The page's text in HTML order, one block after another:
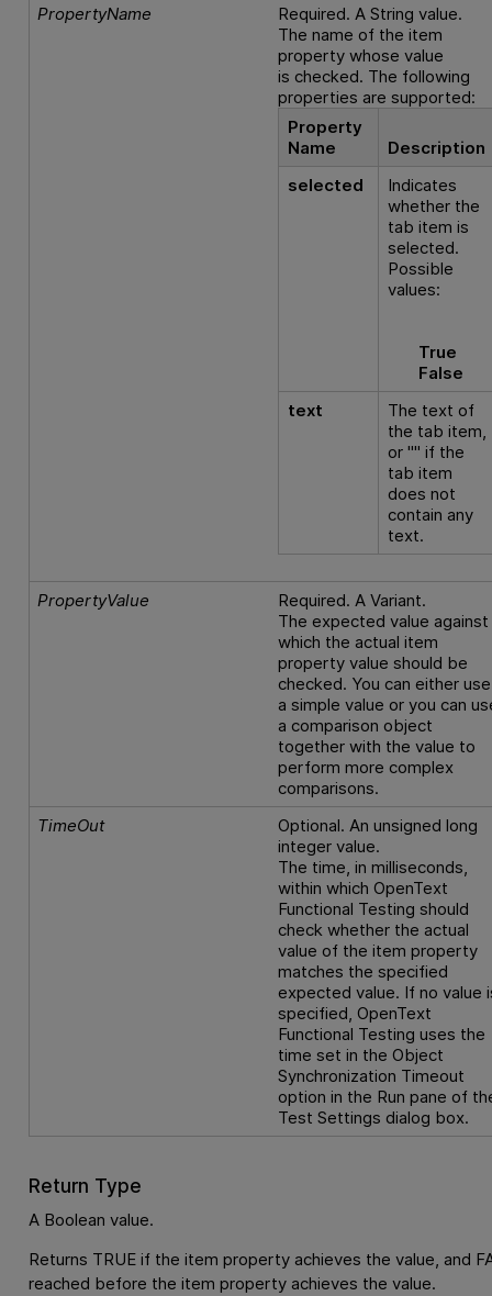
PropertyName
Required. A String value.
The name of the item
property whose value
is checked. The following
properties are supported:
Property
Name
Description
selected
Indicates
whether the
tab item is
selected.
Possible
values:
True
False
text
The text of
the tab item,
or "" if the
tab item
does not
contain any
text.
PropertyValue
Required. A Variant.
The expected value against
which the actual item
property value should be
checked. You can either use
a simple value or you can
a comparison object
together with the value to
perform more complex
comparisons.
TimeOut
Optional. An unsigned long
integer value.
The time, in milliseconds,
within whichOpenText
Functional Testing should
check whether the actual
value of the item property
matches the specified
expected value. If no value
specified,OpenText
Functional Testing uses the
time set in the Object
Synchronization Timeout
option in the Run pane of
Test Settings dialog box.
Return Type
A Boolean value.
Returns TRUE if the item property achieves the value, and
reached before the item property achieves the value.